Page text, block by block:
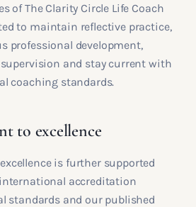
of The Clarity Circle Life Coach
to maintain reflective practice,
professional development,
and stay current with
coaching standards.
to excellence
is further supported
accreditation
standards and our published